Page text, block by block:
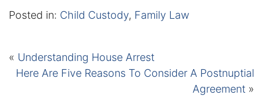
Posted in: Child Custody, Family Law
« Understanding House Arrest
Here Are Five Reasons To Consider A Postnuptial
Agreement »